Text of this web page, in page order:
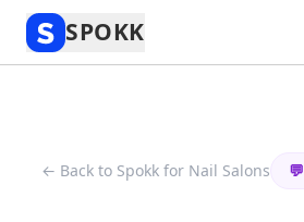
SPOKK
← Back to Spokk for Nail Salons